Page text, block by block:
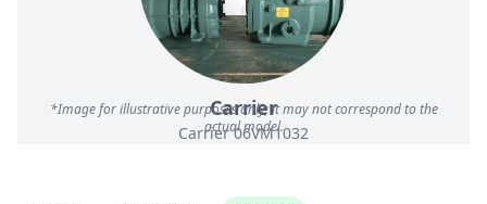
Carrier
Carrier 06VM1032
*Image for illustrative purposes only; it may not correspond to the
actual model.